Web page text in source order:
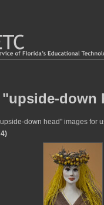
"upside-down
down head" images for